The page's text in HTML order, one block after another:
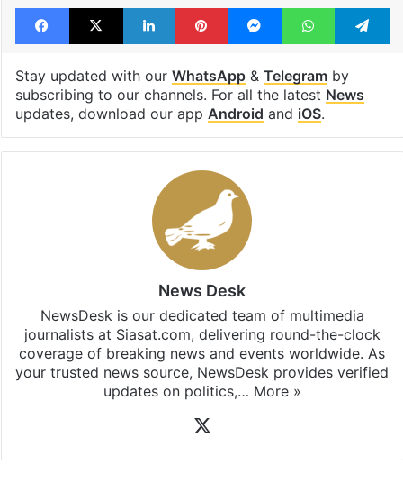
KRS dam Mandya Monsoon R Ashoka
Water scarcity
Facebook
X LinkedInPinterestMessengerWhatsApp
Stay updated with ourWhatsApp &
subscribing to our channels. For all the latest
updates, download our app
Android
NewsDesk is our dedicated team of multimedia